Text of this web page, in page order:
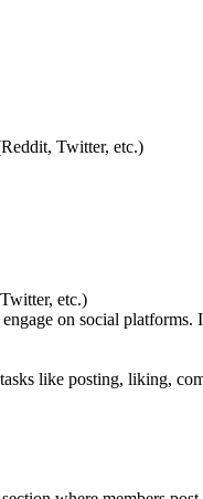
Twitter, etc.)
etc.)
on social
like posting, liking,